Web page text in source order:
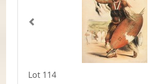
Lot 114